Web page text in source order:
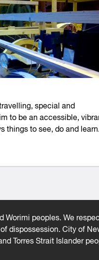
special and
to be an accessible,
things to see, do and
peoples. We
dispossession. City of
Torres Strait Islander